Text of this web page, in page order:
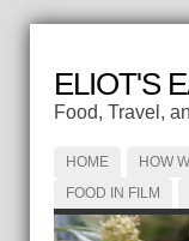
ELIOT'S
Food, Travel,
HOME HOW
FOOD IN FILM